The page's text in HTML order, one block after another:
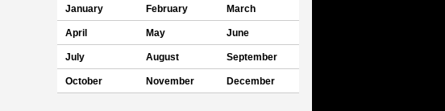
January February March
April May June
July August September
October November December